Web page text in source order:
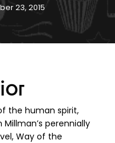
23, 2015
the human spirit,
perennially
Way of the